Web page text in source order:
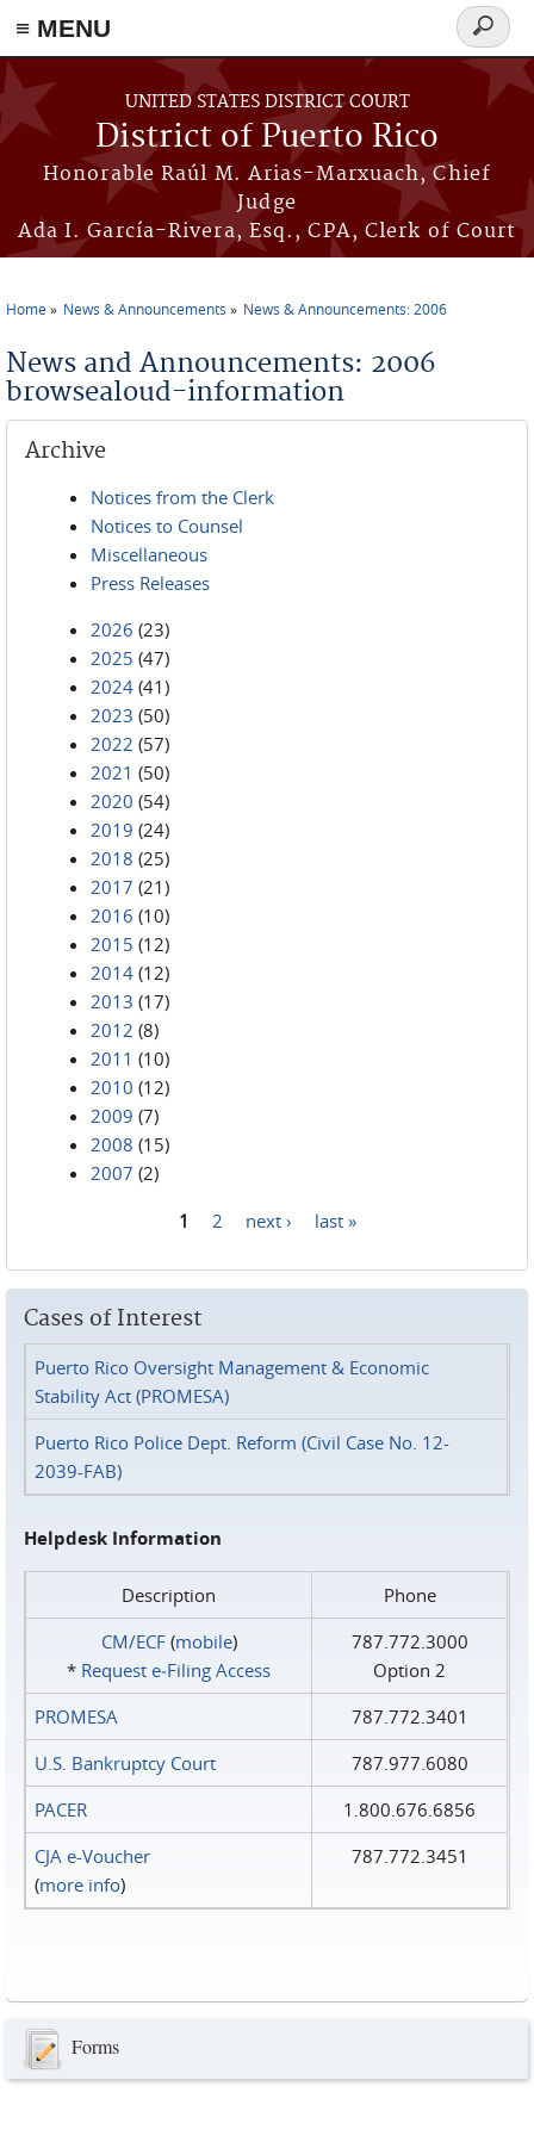
≡ MENU
Skip to main content
UNITED STATES DISTRICT COURT
District of Puerto Rico
Honorable Raúl M. Arias-Marxuach, Chief
Judge
Ada I. García-Rivera, Esq., CPA, Clerk of Court
Search
form
Home News & Announcements News & Announcements: 2006
News and Announcements: 2006
browsealoud-information
Archive
Notices from the Clerk
Notices to Counsel
Miscellaneous
Press Releases
2026 (23)
2025 (47)
2024 (41)
2023 (50)
2022 (57)
2021 (50)
2020 (54)
2019 (24)
2018 (25)
2017 (21)
2016 (10)
2015 (12)
2014 (12)
2013 (17)
2012 (8)
2011 (10)
2010 (12)
2009 (7)
2008 (15)
2007 (2)
1 2 next › last »
Cases of Interest
Puerto Rico Oversight Management & Economic
Stability Act (PROMESA)
Puerto Rico Police Dept. Reform (Civil Case No. 12-
2039-FAB)
Helpdesk Information
Description
Phone
CM/ECF(mobile)
* Request e‑Filing Access
787.772.3000
Option 2
PROMESA
787.772.3401
U.S. Bankruptcy Court
787.977.6080
PACER
1.800.676.6856
CJA e-Voucher
(more info)
787.772.3451
Forms